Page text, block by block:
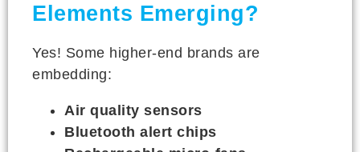
Elements Emerging?
Yes! Some higher-end brands are
embedding:
Air quality sensors
Bluetooth alert chips